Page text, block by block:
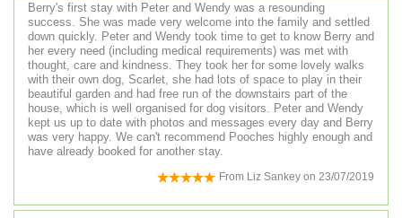
Berry's first stay with Peter and Wendy was a resounding
success. She was made very welcome into the family and settled
down quickly. Peter and Wendy took time to get to know Berry and
her every need (including medical requirements) was met with
thought, care and kindness. They took her for some lovely walks
with their own dog, Scarlet, she had lots of space to play in their
beautiful garden and had free run of the downstairs part of the
house, which is well organised for dog visitors. Peter and Wendy
kept us up to date with photos and messages every day and Berry
was very happy. We can't recommend Pooches highly enough and
have already booked for another stay.
From Liz Sankey on 23/07/2019